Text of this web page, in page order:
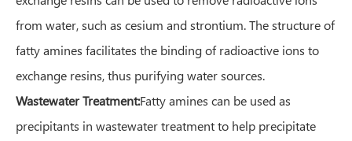
from water, such as cesium and strontium. The structure of
fatty amines facilitates the binding of radioactive ions to
exchange resins, thus purifying water sources.
Wastewater Treatment:Fatty amines can be used as
precipitants in wastewater treatment to help precipitate